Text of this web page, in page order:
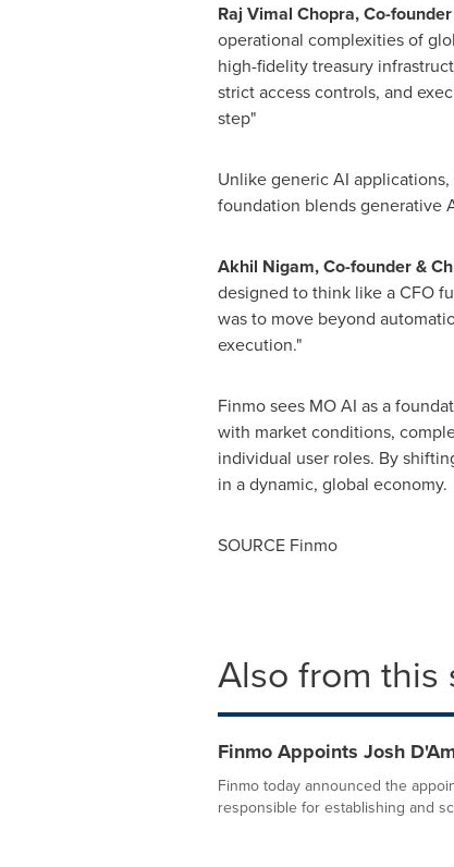
Raj Vimal Chopra, Co-
operational complexities of
high-fidelity treasury
strict access controls, and
step"
Unlike generic AI
foundation blends generative
Akhil Nigam, Co-founder &
designed to think like a CFO
was to move beyond
execution."
Finmo sees MO AI as a
with market conditions,
individual user roles. By
in a dynamic, global economy.
SOURCE Finmo
Also from this
Finmo Appoints Josh
Finmo today announced the
responsible for establishing and